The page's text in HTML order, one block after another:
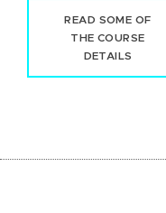
READ SOME OF
THE COURSE
DETAILS